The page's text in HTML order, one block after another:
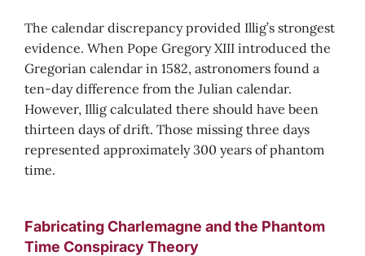
The calendar discrepancy provided Illig’s strongest
evidence. When Pope Gregory XIII introduced the
Gregorian calendar in 1582, astronomers found a
ten-day difference from the Julian calendar.
However, Illig calculated there should have been
thirteen days of drift. Those missing three days
represented approximately 300 years of phantom
time.
Fabricating Charlemagne and the Phantom
Time Conspiracy Theory